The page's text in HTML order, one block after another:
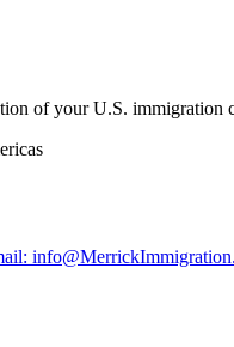
of your U.S.